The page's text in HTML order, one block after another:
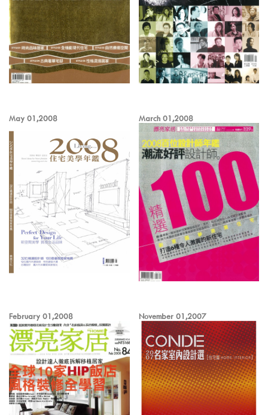
May 01,2008 March 01,2008
February 01,2008 November 01,2007